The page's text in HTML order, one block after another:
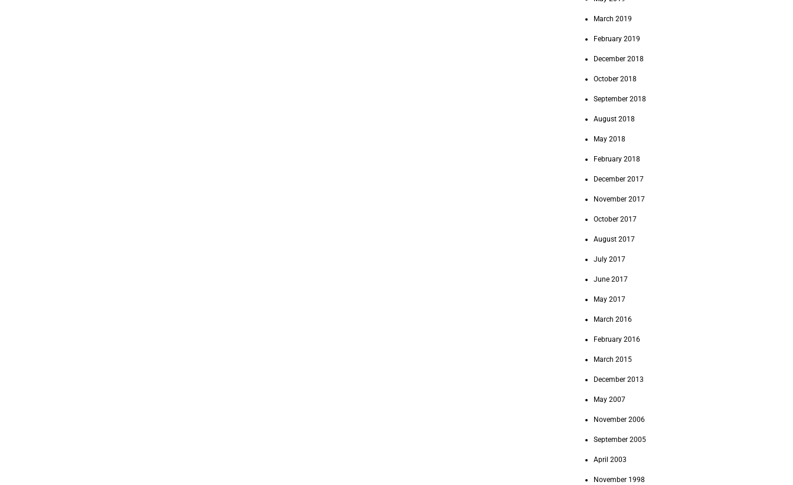
March 2019
February 2019
December 2018
October 2018
September 2018
August 2018
May 2018
February 2018
December 2017
November 2017
October 2017
August 2017
July 2017
June 2017
May 2017
March 2016
February 2016
March 2015
December 2013
May 2007
November 2006
September 2005
April 2003
November 1998